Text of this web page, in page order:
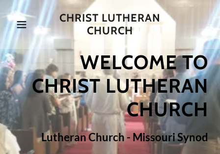
CHRIST LUTHERAN
CHURCH
WELCOME TO
CHRIST LUTHERAN
CHURCH
Lutheran Church - Missouri Synod